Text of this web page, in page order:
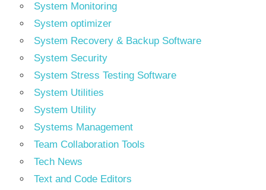
System Monitoring
System optimizer
System Recovery & Backup Software
System Security
System Stress Testing Software
System Utilities
System Utility
Systems Management
Team Collaboration Tools
Tech News
Text and Code Editors